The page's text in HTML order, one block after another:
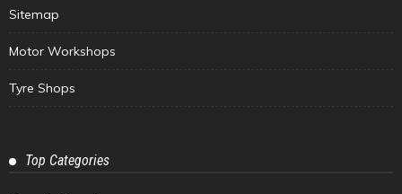
Sitemap
Motor Workshops
Tyre Shops
Top Categories